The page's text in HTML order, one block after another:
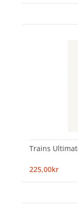
Trains
225,00kr